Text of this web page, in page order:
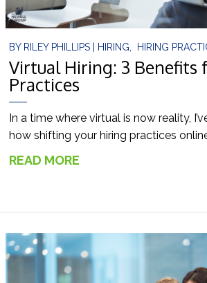
BY RILEY PHILLIPS HIRING HIRING
Virtual Hiring: 3 Benefits
Practices
In a time where virtual is now reality,
how shifting your hiring practices
READ MORE